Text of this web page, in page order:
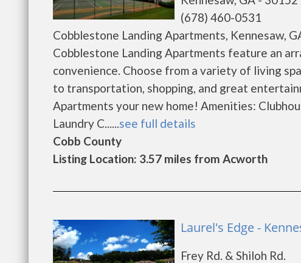
(678) 460-0531
Cobblestone Landing Apartments, Kennesaw,
Cobblestone Landing Apartments feature an
convenience. Choose from a variety of living
to transportation, shopping, and great
Apartments your new home! Amenities:
Laundry C......see full details
Cobb County
Listing Location: 3.57 miles from Acworth
Laurel's Edge -
Frey Rd. & Shiloh Rd.